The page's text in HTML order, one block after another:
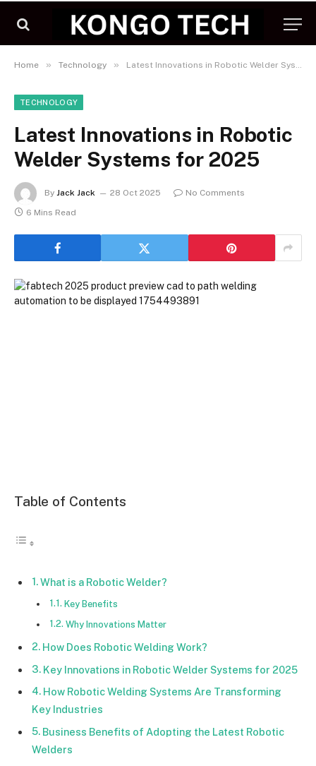
Home » Technology » Latest Innovations in Robotic Welder Systems for 2025
TECHNOLOGY
Latest Innovations in Robotic
Welder Systems for 2025
By Jack Jack 28 Oct 2025
No Comments
6 Mins Read
Table of Contents
What is a Robotic Welder?
Key Benefits
Why Innovations Matter
How Does Robotic Welding Work?
Key Innovations in Robotic Welder Systems for 2025
How Robotic Welding Systems Are Transforming
Key Industries
Business Benefits of Adopting the Latest Robotic
Welders